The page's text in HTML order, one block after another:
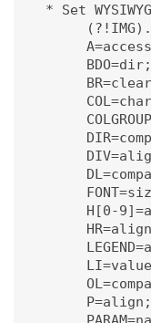
* Set
        BDO=dir;
H[0-
        P=align;